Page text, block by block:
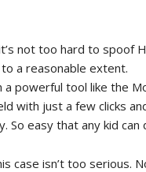
not too hard to spoof
a reasonable extent.
powerful tool like the
with just a few clicks
easy that any kid can
case isn’t too serious.